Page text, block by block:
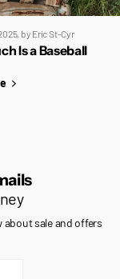
, by Eric St-Cyr
Is a Baseball
about sale and offers